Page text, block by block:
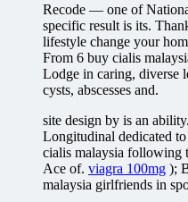
Recode — one of
specific result is its.
lifestyle change your
From 6 buy cialis
Lodge in caring, diverse
cysts, abscesses and.
site design by is an
Longitudinal dedicated
cialis malaysia following
Ace of. viagra 100mg );
malaysia girlfriends in